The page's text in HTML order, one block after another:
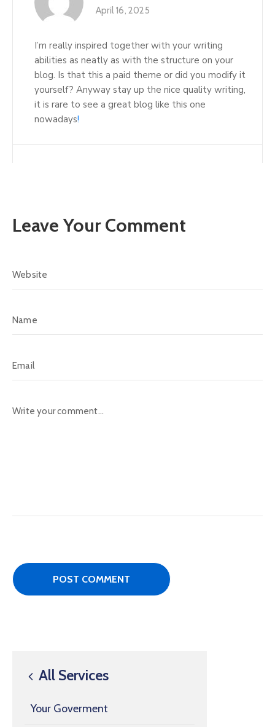
April 16, 2025
I’m really inspired together with your writing
abilities as neatly as with the structure on your
blog. Is that this a paid theme or did you modify it
yourself? Anyway stay up the nice quality writing,
it is rare to see a great blog like this one
nowadays!
Leave Your Comment
All Services
Your Goverment